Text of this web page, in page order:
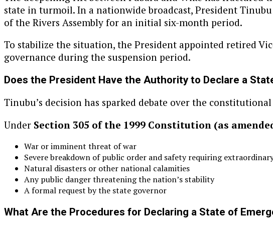
state in turmoil. In a nationwide broadcast, President
of the Rivers Assembly for an initial six-month period.
To stabilize the situation, the President appointed retired
governance during the suspension period.
Does the President Have the Authority to Declare a
Tinubu’s decision has sparked debate over the
Under Section 305 of the 1999 Constitution (as
War or imminent threat of war
Severe breakdown of public order and safety requiring
Natural disasters or other national calamities
Any public danger threatening the nation’s stability
A formal request by the state governor
What Are the Procedures for Declaring a State of